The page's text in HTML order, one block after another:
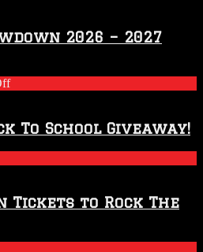
2026 – 2027
on
2026
–
2027
Season
To School Giveaway!
Tickets to Rock The